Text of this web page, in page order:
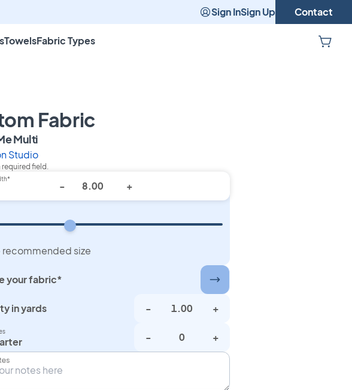
Sign InSign Up Contact
TowelsFabric Types
Fabric
Multion Custom Fabric
Studio
required field.
- +
recommended size
your fabric*
in yards - +
- +